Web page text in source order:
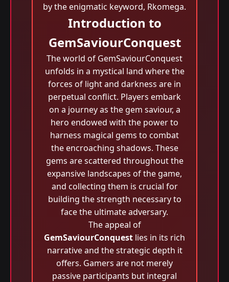
by the enigmatic keyword, Rkomega.
Introduction to
GemSaviourConquest
The world of GemSaviourConquest
unfolds in a mystical land where the
forces of light and darkness are in
perpetual conflict. Players embark
on a journey as the gem saviour, a
hero endowed with the power to
harness magical gems to combat
the encroaching shadows. These
gems are scattered throughout the
expansive landscapes of the game,
and collecting them is crucial for
building the strength necessary to
face the ultimate adversary.
The appeal of
GemSaviourConquest lies in its rich
narrative and the strategic depth it
offers. Gamers are not merely
passive participants but integral